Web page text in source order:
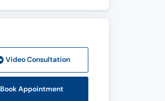
Video Consultation
Book Appointment